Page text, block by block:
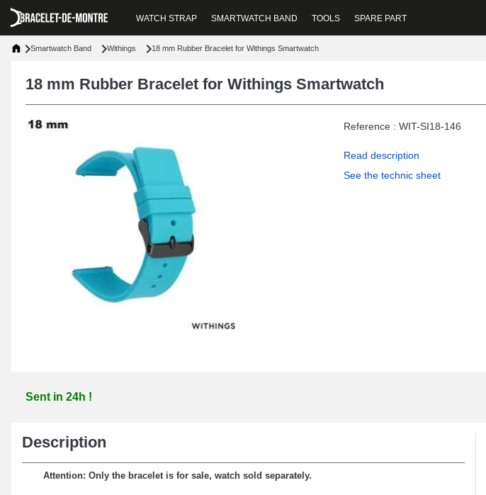
WATCH STRAP SMARTWATCH BAND TOOLS SPARE PART
Smartwatch Band Withings 18 mm Rubber Bracelet for Withings Smartwatch
18 mm Rubber Bracelet for Withings Smartwatch
Reference : WIT-SI18-146
Read description
See the technic sheet
Sent in 24h !
Description
Attention: Only the bracelet is for sale, watch sold separately.